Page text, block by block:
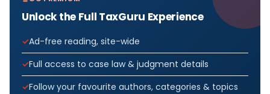
Unlock the Full TaxGuru Experience
Ad-free reading, site-wide
Full access to case law & judgment details
Follow your favourite authors, categories & topics